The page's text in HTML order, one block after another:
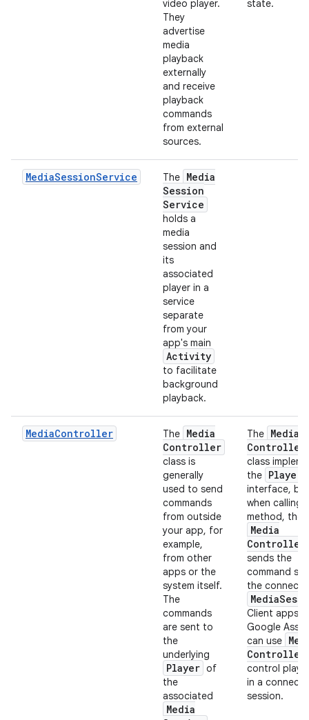
video player.
They
advertise
media
playback
externally
and receive
playback
commands
from external
sources.
state.
MediaSessionService The Media
Session
Service
holds a
media
session and
its
associated
player in a
service
separate
from your
app's main
Activity
to facilitate
background
playback.
MediaController The Media
Controller
class is
generally
used to send
commands
from outside
your app, for
example,
from other
apps or the
system itself.
The
commands
are sent to
the
underlying
Player of
the
associated
Media
The Media
Controller
class
the Player
interface, but
when calling
method, the
Media
Controller
sends the
command
the
Media
Client apps
Google
can use
Controller
control
in a
session.